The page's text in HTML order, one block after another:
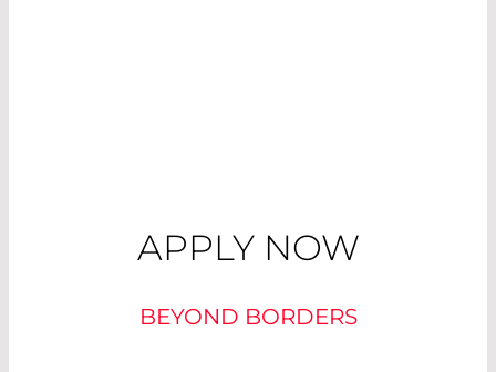
APPLY NOW
BEYOND BORDERS